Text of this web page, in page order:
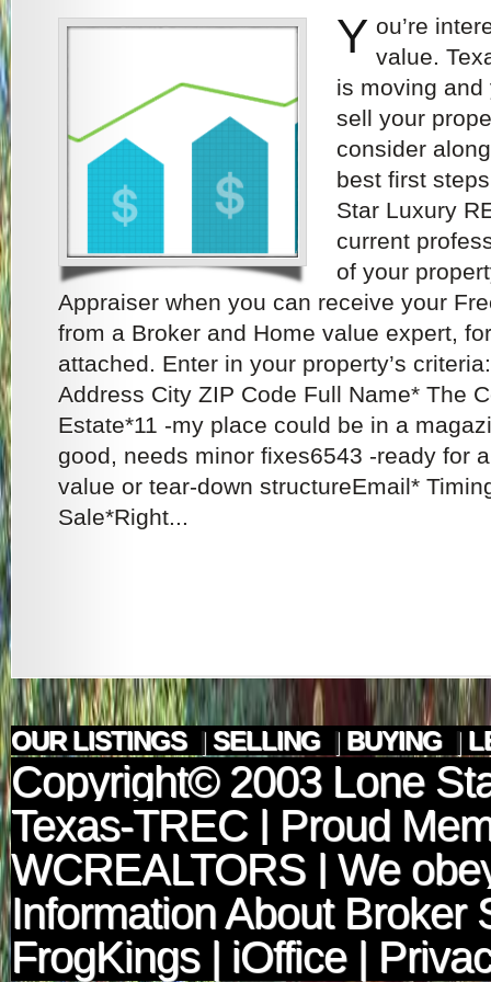
Y ou’re
value.
is moving
sell your
consider
best first
Star Luxury
current
of your
Appraiser when you can receive your
from a Broker and Home value expert,
attached. Enter in your property’s
Address City ZIP Code Full Name* The
Estate*11 -my place could be in a
good, needs minor fixes6543 -ready for
value or tear-down structureEmail*
Sale*Right...
OUR LISTINGS | SELLING | BUYING |
Copyright© 2003 Lone
Texas-TREC| Proud
WCREALTORS | We
Information About Broker
FrogKings| iOffice|